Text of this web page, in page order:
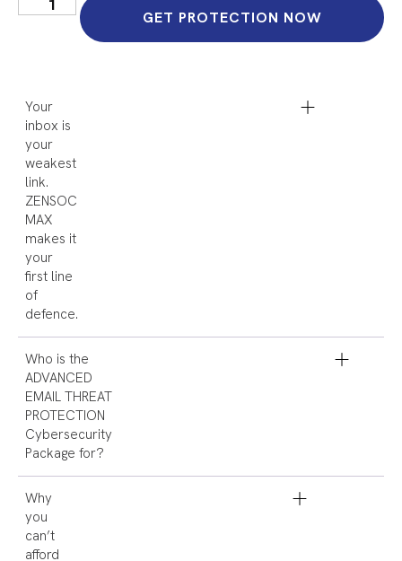
GET PROTECTION NOW
Your
inbox is
your
weakest
link.
ZENSOC
MAX
makes it
your
first line
of
defence.
Who is the
ADVANCED
EMAIL THREAT
PROTECTION
Cybersecurity
Package for?
Why
you
can’t
afford